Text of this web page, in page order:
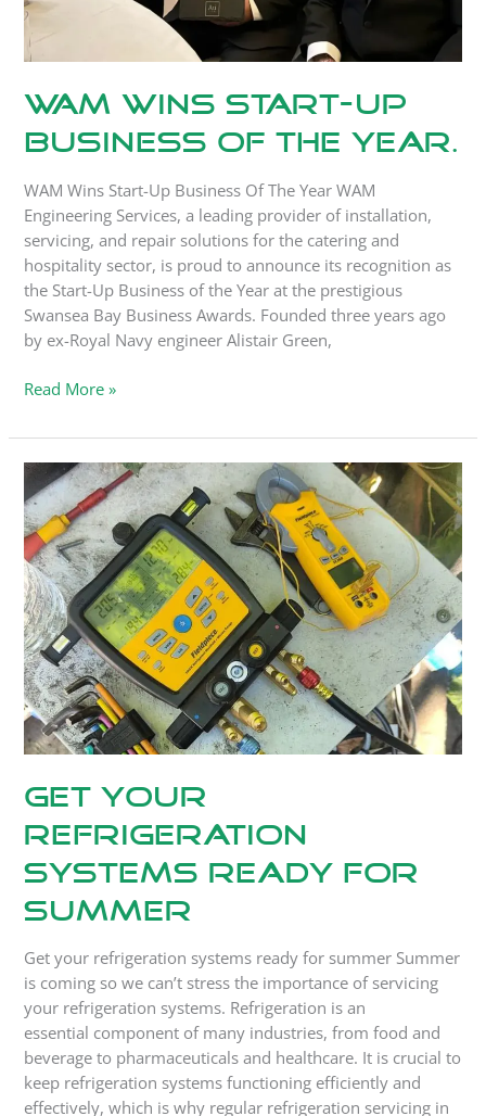
WAM Wins Start-Up
Business of the Year.
WAM Wins Start-Up Business Of The Year WAM
Engineering Services, a leading provider of installation,
servicing, and repair solutions for the catering and
hospitality sector, is proud to announce its recognition as
the Start-Up Business of the Year at the prestigious
Swansea Bay Business Awards. Founded three years ago
by ex-Royal Navy engineer Alistair Green,
Read More »
Get your
refrigeration
systems ready for
summer
Get your refrigeration systems ready for summer Summer
is coming so we can’t stress the importance of servicing
your refrigeration systems. Refrigeration is an
essential component of many industries, from food and
beverage to pharmaceuticals and healthcare. It is crucial to
keep refrigeration systems functioning efficiently and
effectively, which is why regular refrigeration servicing in
Get
your
refrigeration
systems
ready
for
summer